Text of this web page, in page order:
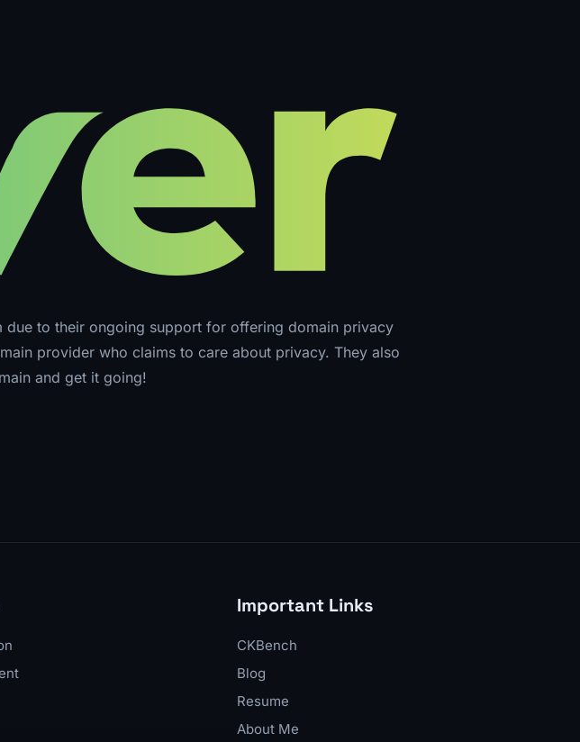
due to their ongoing support for offering domain privacy
provider who claims to care about privacy. They also
and get it going!
Important Links
CKBench
Blog
Resume
About Me